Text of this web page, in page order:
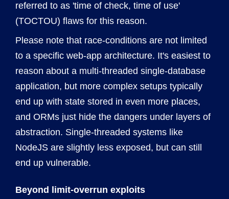
referred to as 'time of check, time of use'
(TOCTOU) flaws for this reason.
Please note that race-conditions are not limited
to a specific web-app architecture. It's easiest to
reason about a multi-threaded single-database
application, but more complex setups typically
end up with state stored in even more places,
and ORMs just hide the dangers under layers of
abstraction. Single-threaded systems like
NodeJS are slightly less exposed, but can still
end up vulnerable.
Beyond limit-overrun exploits